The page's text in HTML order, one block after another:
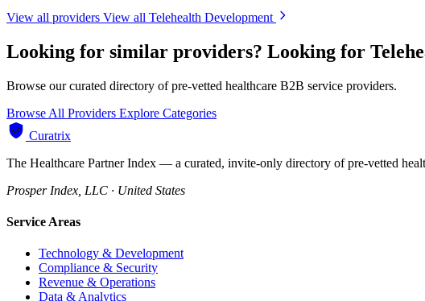
View all providers View all Telehealth Development
Looking for similar providers? Looking for
Browse our curated directory of pre-vetted healthcare B2B service providers.
Browse All Providers Explore Categories
Curatrix
The Healthcare Partner Index — a curated, invite-only directory of pre-vetted
Prosper Index, LLC · United States
Service Areas
Technology & Development
Compliance & Security
Revenue & Operations
Data & Analytics